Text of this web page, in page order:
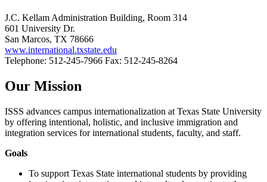
J.C. Kellam Administration Building, Room 314
601 University Dr.
San Marcos, TX 78666
www.international.txstate.edu
Telephone: 512-245-7966 Fax: 512-245-8264
Our Mission
ISSS advances campus internationalization at Texas State University
by offering intentional, holistic, and inclusive immigration and
integration services for international students, faculty, and staff.
Goals
To support Texas State international students by providing